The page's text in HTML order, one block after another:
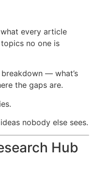
what every article
topics no one is
— what’s
the gaps are.
nobody else sees.
Hub